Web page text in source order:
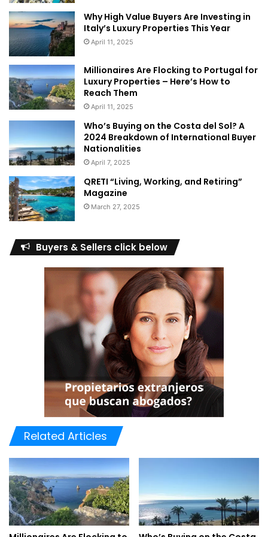
monsoon system. From July to September, the monsoon
season brings occasional rainfall to the region, adding an
ethereal charm to the lush greenery. The rainfall is usually
intermittent and does not hinder outdoor activities, making
it an ideal time to witness the region’s natural beauty in full
bloom.
Experiencing Hunza Weather:
Adventures and Delights
Outdoor Excursions:
With its awe-inspiring landscapes and pleasant weather,
Hunza offers a plethora of outdoor activities. Embark on
thrilling hikes to the iconic Baltit and Altit Forts, or
challenge yourself with treks to the breathtaking
Rakaposhi base camp or the famous Karakoram Highway.
The Hunza River provides opportunities for boating and
fishing, while rock climbing enthusiasts can conquer the
cliffs surrounding the valley.
Cultural Immersion:
Beyond its scenic beauty, Hunza is a treasure trove of rich
cultural heritage. Engage with the warm-hearted locals
and learn about their ancient traditions and folklore. Visit
Why High Value Buyers Are Investing in
Italy’s Luxury Properties This Year
April 11, 2025
Millionaires Are Flocking to Portugal for
Luxury Properties – Here’s How to
Reach Them
April 11, 2025
Who’s Buying on the Costa del Sol? A
2024 Breakdown of International Buyer
Nationalities
April 7, 2025
QRETI “Living, Working, and Retiring”
Magazine
March 27, 2025
Buyers & Sellers click below
Related Articles